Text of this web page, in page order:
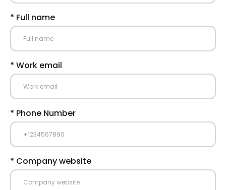
* Full name
* Work email
* Phone Number
* Company website